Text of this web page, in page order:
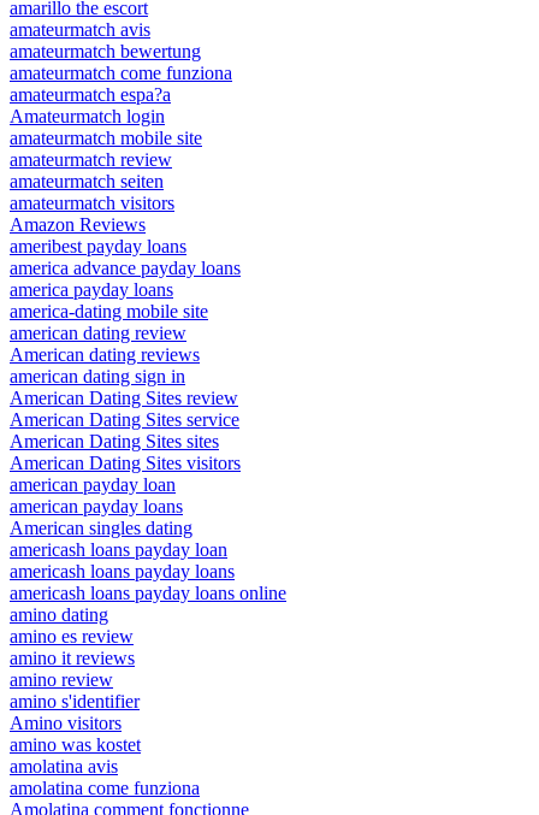
amarillo the escort
amateurmatch avis
amateurmatch bewertung
amateurmatch come funziona
amateurmatch espa?a
Amateurmatch login
amateurmatch mobile site
amateurmatch review
amateurmatch seiten
amateurmatch visitors
Amazon Reviews
ameribest payday loans
america advance payday loans
america payday loans
america-dating mobile site
american dating review
American dating reviews
american dating sign in
American Dating Sites review
American Dating Sites service
American Dating Sites sites
American Dating Sites visitors
american payday loan
american payday loans
American singles dating
americash loans payday loan
americash loans payday loans
americash loans payday loans online
amino dating
amino es review
amino it reviews
amino review
amino s'identifier
Amino visitors
amino was kostet
amolatina avis
amolatina come funziona
Amolatina comment fonctionne